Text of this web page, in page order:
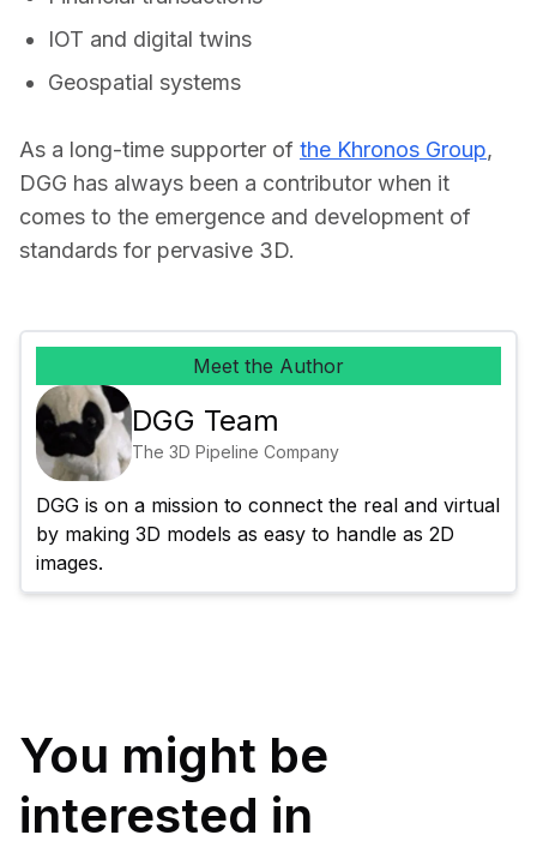
IOT and digital twins
Geospatial systems
As a long-time supporter of the Khronos Group,
DGG has always been a contributor when it
comes to the emergence and development of
standards for pervasive 3D.
Meet the Author
DGG Team
The 3D Pipeline Company
DGG is on a mission to connect the real and virtual
by making 3D models as easy to handle as 2D
images.
You might be
interested in